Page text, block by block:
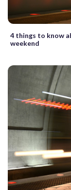
4 things to know
weekend